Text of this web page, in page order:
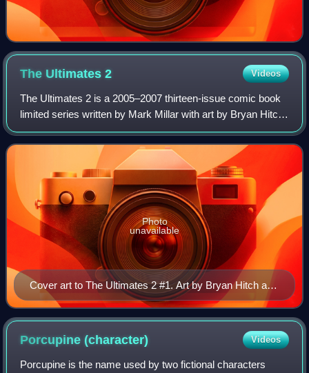
The Ultimates2 Videos
The Ultimates 2 is a 2005–2007 thirteen-issue comic book
limited series written by Mark Millar with art by Bryan Hitch,
the sequel to The Ultimates. The series features the
superhero team the Ultimate
Cover art to The Ultimates 2 #1. Art by Bryan Hitch and
Paul Neary.
Photo
unavailable
Porcupine(character) Videos
Porcupine is the name used by two fictional characters